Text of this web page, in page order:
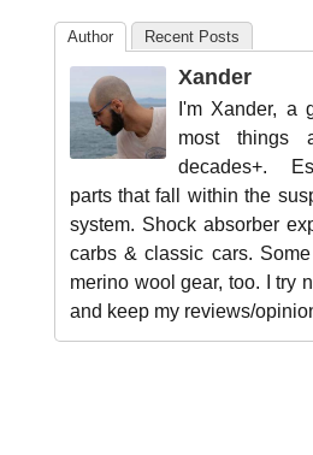
Author Recent Posts
Xander
I'm Xander, a
most things
decades+.
parts that fall within the
system. Shock absorber
carbs & classic cars.
merino wool gear, too. I try
and keep my reviews/